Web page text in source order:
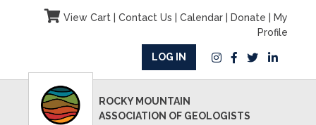
View Cart| Contact Us Calendar| Donate
My
Profile
LOG IN
ROCKY MOUNTAIN
ASSOCIATION OF GEOLOGISTS